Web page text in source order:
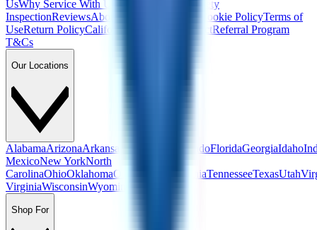
UsWhy Service With Us
Safety
InspectionReviewsAbout Us Cookie PolicyTerms of
UseReturn PolicyCalifornia Supply Chain ActReferral Program
T&Cs
Our Locations
AlabamaArizonaArkansas ColoradoFloridaGeorgiaIdaho
MexicoNew YorkNorth
CarolinaOhioOklahomaOregon PennsylvaniaTennesseeTexasUtah
VirginiaWisconsinWyoming
Shop For